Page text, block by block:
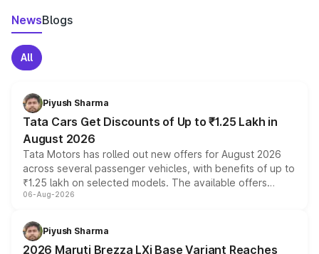
NewsBlogs
All
Piyush Sharma
Tata Cars Get Discounts of Up to ₹1.25 Lakh in
August 2026
Tata Motors has rolled out new offers for August 2026
across several passenger vehicles, with benefits of up to
₹1.25 lakh on selected models. The available offers
include consumer discounts, exchange bonuses,
benefits, depending on the vehicle, variant and eligibility,
giving buyers multiple ways to reduce the overall
06-Aug-2026
Piyush Sharma
2026 Maruti Brezza LXi Base Variant Reaches